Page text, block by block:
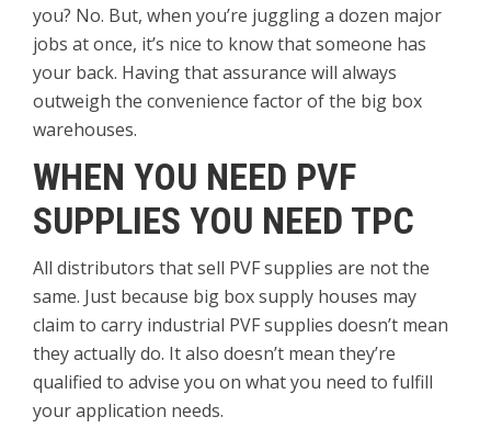
you? No. But, when you’re juggling a dozen major
jobs at once, it’s nice to know that someone has
your back. Having that assurance will always
outweigh the convenience factor of the big box
warehouses.
WHEN YOU NEED PVF
SUPPLIES YOU NEED TPC
All distributors that sell PVF supplies are not the
same. Just because big box supply houses may
claim to carry industrial PVF supplies doesn’t mean
they actually do. It also doesn’t mean they’re
qualified to advise you on what you need to fulfill
your application needs.